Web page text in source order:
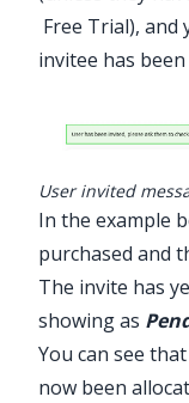
Free Trial), and
invitee has
User invited
In the example
purchased and
The invite has
showing as
You can see
now been